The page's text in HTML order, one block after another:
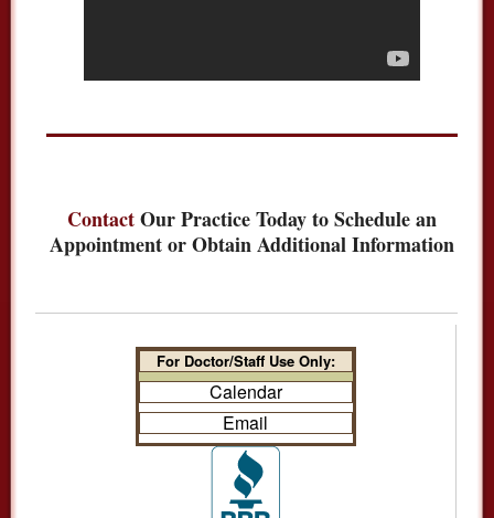
ContactOur Practice Today to Schedule an
Appointment or Obtain Additional Information
For Doctor/Staff Use Only:
Calendar
Email